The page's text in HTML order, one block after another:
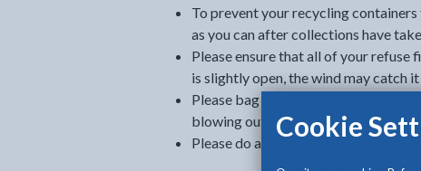
Cookie
To prevent your recycling
as you can after collections have
Please ensure that all of your refuse
is slightly open, the wind may catch
Please bag all your refuse before
blowing out, should the lid blow open
Please do all you can to help to avoid